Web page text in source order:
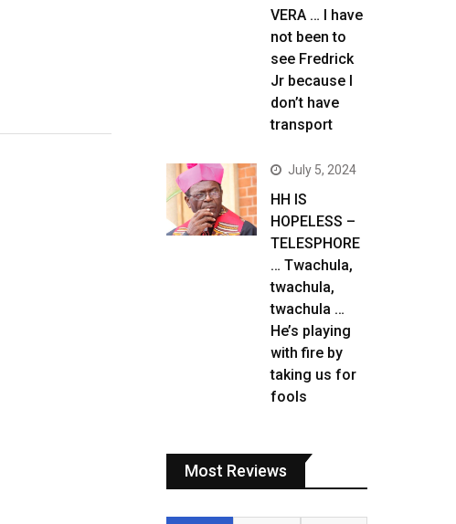
VERA … I have
not been to
see Fredrick
Jr because I
don’t have
transport
July 5, 2024
HH IS
HOPELESS –
TELESPHORE
… Twachula,
twachula,
twachula …
He’s playing
with fire by
taking us for
fools
Most Reviews